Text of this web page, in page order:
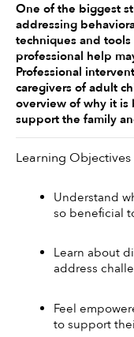
One of the biggest
addressing
techniques and tools
professional help
Professional
caregivers of adult
overview of why it is
support the family
Learning Objectives
Understand
so beneficial
Learn about
address
Feel
to support